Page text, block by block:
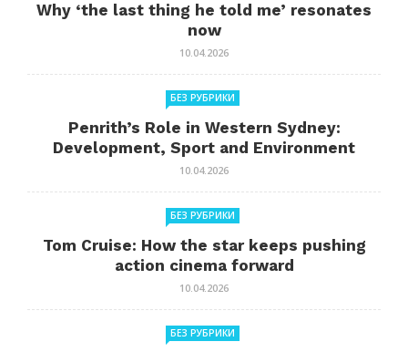
Why ‘the last thing he told me’ resonates
now
10.04.2026
БЕЗ РУБРИКИ
Penrith’s Role in Western Sydney:
Development, Sport and Environment
10.04.2026
БЕЗ РУБРИКИ
Tom Cruise: How the star keeps pushing
action cinema forward
10.04.2026
БЕЗ РУБРИКИ